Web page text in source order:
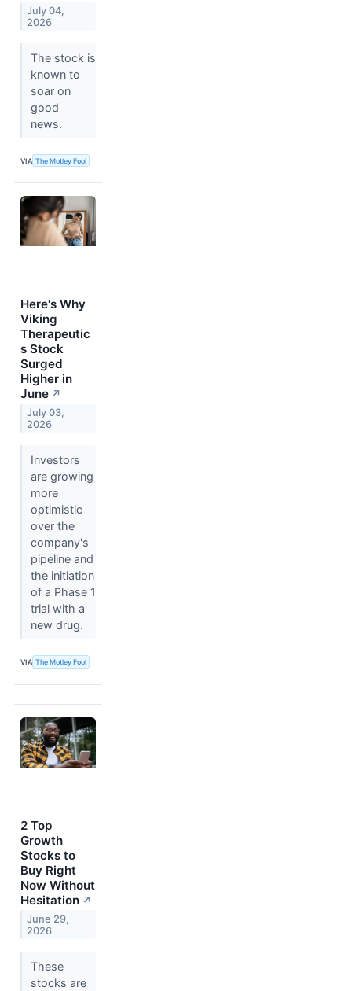
July 04,
2026
The stock is
known to
soar on
good
news.
VIA The Motley Fool
Here's Why
Viking
Therapeutic
s Stock
Surged
Higher in
June ↗
July 03,
2026
Investors
are growing
more
optimistic
over the
company's
pipeline and
the initiation
of a Phase 1
trial with a
new drug.
VIA The Motley Fool
2 Top
Growth
Stocks to
Buy Right
Now Without
Hesitation ↗
June 29,
2026
These
stocks are